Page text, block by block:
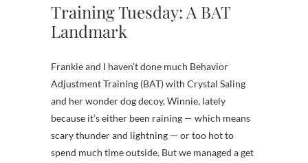
Training Tuesday: A BAT
Landmark
Frankie and I haven’t done much Behavior
Adjustment Training (BAT) with Crystal Saling
and her wonder dog decoy, Winnie, lately
because it’s either been raining — which means
scary thunder and lightning — or too hot to
spend much time outside. But we managed a get